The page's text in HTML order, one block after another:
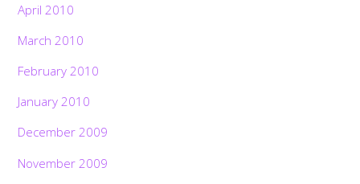
April 2010
March 2010
February 2010
January 2010
December 2009
November 2009